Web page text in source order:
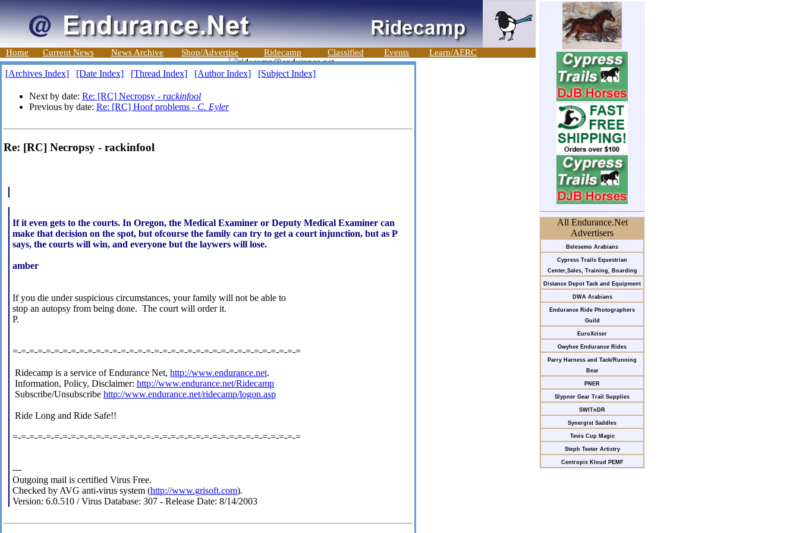
Home Current News News Archive Shop/Advertise Ridecamp Classified Events Learn/AERC
All Endurance.Net
Advertisers
Belesemo Arabians
Cypress Trails Equestrian
Center,Sales, Training, Boarding
Distance Depot Tack and Equipment
DWA Arabians
Endurance Ride Photographers
Guild
EuroXciser
Owyhee Endurance Rides
Parry Harness and Tack/Running
Bear
PNER
Slypner Gear Trail Supplies
SWITnDR
Synergist Saddles
Tevis Cup Magic
Steph Teeter Artistry
Centropix Kloud PEMF
[Archives Index] [Date Index] [Thread Index] [Author Index] [Subject Index]
Next by date: Re: [RC] Necropsy - rackinfool
Previous by date: Re: [RC] Hoof problems - C. Eyler
Re: [RC] Necropsy - rackinfool
If it even gets to the courts. In Oregon, the Medical Examiner or Deputy Medical Examiner can
make that decision on the spot, but ofcourse the family can try to get a court injunction, but as P
says, the courts will win, and everyone but the laywers will lose.
amber
If you die under suspicious circumstances, your family will not be able to
stop an autopsy from being done. The court will order it.
P.
=-=-=-=-=-=-=-=-=-=-=-=-=-=-=-=-=-=-=-=-=-=-=-=-=-=-=-=-=-=-=-=-=-=-=
Ridecamp is a service of Endurance Net, http://www.endurance.net.
Information, Policy, Disclaimer: http://www.endurance.net/Ridecamp
Subscribe/Unsubscribe http://www.endurance.net/ridecamp/logon.asp
Ride Long and Ride Safe!!
=-=-=-=-=-=-=-=-=-=-=-=-=-=-=-=-=-=-=-=-=-=-=-=-=-=-=-=-=-=-=-=-=-=-=
---
Outgoing mail is certified Virus Free.
Checked by AVG anti-virus system (http://www.grisoft.com).
Version: 6.0.510 / Virus Database: 307 - Release Date: 8/14/2003